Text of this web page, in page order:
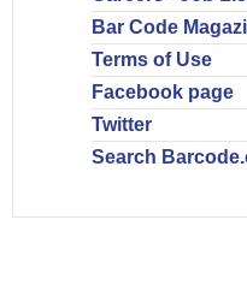
Bar Code
Terms of Use
Facebook page
Twitter
Search